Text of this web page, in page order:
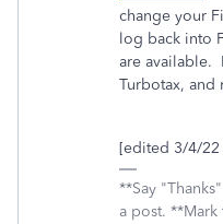
change your
log back into
are available.
Turbotax, and
[edited 3/4/22
**Say
a post. **Mark